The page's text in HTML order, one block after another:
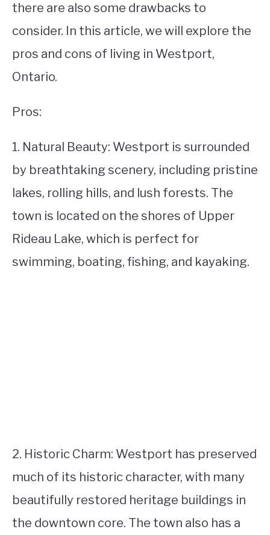
there are also some drawbacks to
consider. In this article, we will explore the
pros and cons of living in Westport,
Ontario.
Pros:
1. Natural Beauty: Westport is surrounded
by breathtaking scenery, including pristine
lakes, rolling hills, and lush forests. The
town is located on the shores of Upper
Rideau Lake, which is perfect for
swimming, boating, fishing, and kayaking.
2. Historic Charm: Westport has preserved
much of its historic character, with many
beautifully restored heritage buildings in
the downtown core. The town also has a